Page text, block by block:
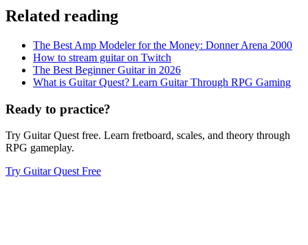
Related reading
The Best Amp Modeler for the Money: Donner Arena 2000
How to stream guitar on Twitch
The Best Beginner Guitar in 2026
What is Guitar Quest? Learn Guitar Through RPG Gaming
Ready to practice?
Try Guitar Quest free. Learn fretboard, scales, and theory through
RPG gameplay.
Try Guitar Quest Free